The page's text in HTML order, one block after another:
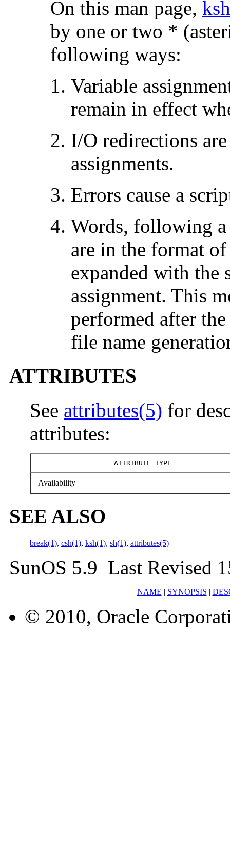
On this man page,
by one or two *
following ways:
Variable
remain in effect
I/O redirections
assignments.
Errors cause a
Words, following
are in the format
expanded with the
assignment. This
performed after
file name
ATTRIBUTES
See attributes(5) for
attributes:
ATTRIBUTE TYPE
Availability
SEE ALSO
break(1), csh(1), ksh(1), sh(1), attributes(5)
SunOS 5.9 Last Revised
NAME | SYNOPSIS |
© 2010, Oracle